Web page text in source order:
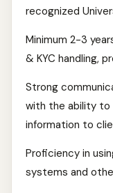
recognized
Minimum 2-3
& KYC handling,
Strong
with the ability
information to
Proficiency in
systems and